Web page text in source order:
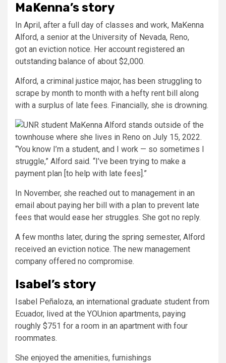
MaKenna’s story
In April, after a full day of classes and work, MaKenna
Alford, a senior at the University of Nevada, Reno,
got an eviction notice. Her account registered an
outstanding balance of about $2,000.
Alford, a criminal justice major, has been struggling to
scrape by month to month with a hefty rent bill along
with a surplus of late fees. Financially, she is drowning.
“You know I’m a student, and I work — so sometimes I
struggle,” Alford said. “I’ve been trying to make a
payment plan [to help with late fees].”
In November, she reached out to management in an
email about paying her bill with a plan to prevent late
fees that would ease her struggles. She got no reply.
A few months later, during the spring semester, Alford
received an eviction notice. The new management
company offered no compromise.
Isabel’s story
Isabel Peñaloza, an international graduate student from
Ecuador, lived at the YOUnion apartments, paying
roughly $751 for a room in an apartment with four
roommates.
She enjoyed the amenities, furnishings